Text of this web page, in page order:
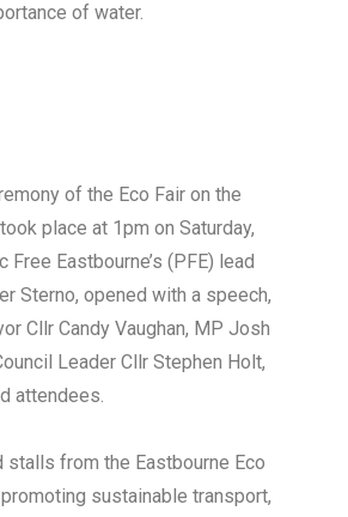
of water.
of the Eco Fair on the
place at 1pm on Saturday,
Free Eastbourne’s (PFE) lead
Sterno, opened with a speech,
Cllr Candy Vaughan, MP Josh
Leader Cllr Stephen Holt,
attendees.
stalls from the Eastbourne Eco
sustainable transport,